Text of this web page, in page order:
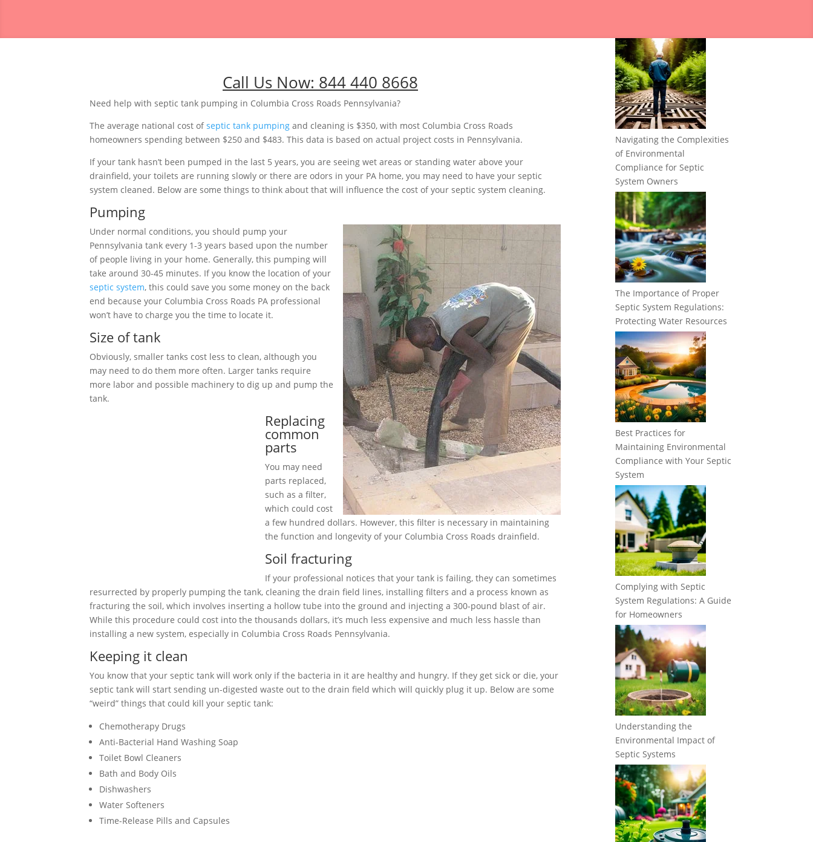
Call Us Now: 844 440 8668
Need help with septic tank pumping in Columbia Cross Roads Pennsylvania?
The average national cost ofseptic tank pumping and cleaning is $350, with most Columbia Cross Roads
homeowners spending between $250 and $483. This data is based on actual project costs in Pennsylvania.
If your tank hasn’t been pumped in the last 5 years, you are seeing wet areas or standing water above your
drainfield, your toilets are running slowly or there are odors in your PA home, you may need to have your septic
system cleaned. Below are some things to think about that will influence the cost of your septic system cleaning.
Pumping
Under normal conditions, you should pump your
Pennsylvania tank every 1-3 years based upon the number
of people living in your home. Generally, this pumping will
take around 30-45 minutes. If you know the location of your
septic system, this could save you some money on the back
end because your Columbia Cross Roads PA professional
won’t have to charge you the time to locate it.
Size of tank
Obviously, smaller tanks cost less to clean, although you
may need to do them more often. Larger tanks require
more labor and possible machinery to dig up and pump the
tank.
Replacing
common
parts
You may need
parts replaced,
such as a filter,
which could cost
a few hundred dollars. However, this filter is necessary in maintaining
the function and longevity of your Columbia Cross Roads drainfield.
Soil fracturing
If your professional notices that your tank is failing, they can sometimes
resurrected by properly pumping the tank, cleaning the drain field lines, installing filters and a process known as
fracturing the soil, which involves inserting a hollow tube into the ground and injecting a 300-pound blast of air.
While this procedure could cost into the thousands dollars, it’s much less expensive and much less hassle than
installing a new system, especially in Columbia Cross Roads Pennsylvania.
Keeping it clean
You know that your septic tank will work only if the bacteria in it are healthy and hungry. If they get sick or die, your
septic tank will start sending un-digested waste out to the drain field which will quickly plug it up. Below are some
“weird” things that could kill your septic tank:
Chemotherapy Drugs
Anti-Bacterial Hand Washing Soap
Toilet Bowl Cleaners
Bath and Body Oils
Dishwashers
Water Softeners
Time-Release Pills and Capsules
Navigating the Complexities
of Environmental
Compliance for Septic
System Owners
The Importance of Proper
Septic System Regulations:
Protecting Water Resources
Best Practices for
Maintaining Environmental
Compliance with Your Septic
System
Complying with Septic
System Regulations: A Guide
for Homeowners
Understanding the
Environmental Impact of
Septic Systems